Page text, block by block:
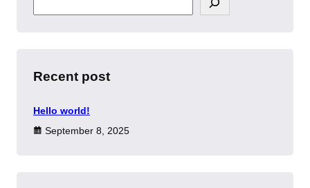
e
h
Recent post
Hello world!
September 8, 2025